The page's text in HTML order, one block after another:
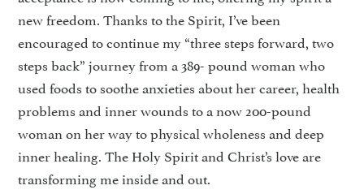
new freedom. Thanks to the Spirit, I’ve been
encouraged to continue my “three steps forward, two
steps back” journey from a 389- pound woman who
used foods to soothe anxieties about her career, health
problems and inner wounds to a now 200-pound
woman on her way to physical wholeness and deep
inner healing. The Holy Spirit and Christ’s love are
transforming me inside and out.